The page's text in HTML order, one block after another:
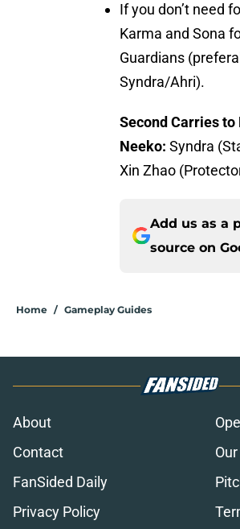
If you don’t need
Karma and Sona
Guardians
Syndra/Ahri).
Second Carries
Neeko: Syndra
Xin Zhao
Add us as a
source on
Home / Gameplay Guides
About
Contact
FanSided Daily
Privacy Policy